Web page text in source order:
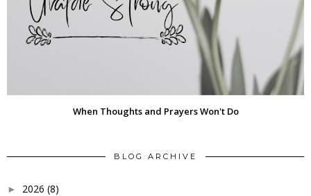
When Thoughts and Prayers Won't Do
BLOG ARCHIVE
► 2026 (8)